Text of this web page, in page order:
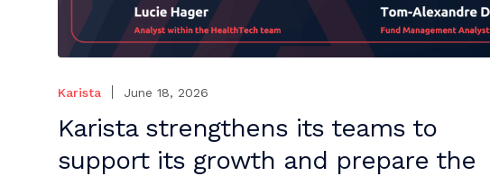
Karista June 18, 2026
Karista strengthens its teams to
support its growth and prepare the